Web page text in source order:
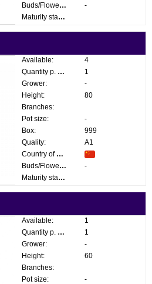
Buds/Flowers:
-
Maturity stage:
Available:
4
Quantity p. box:
1
Grower:
-
Height:
80
Branches:
Pot size:
-
Box:
999
Quality:
A1
Country of origin:
Buds/Flowers:
-
Maturity stage:
Available:
1
Quantity p. box:
1
Grower:
-
Height:
60
Branches:
Pot size:
-